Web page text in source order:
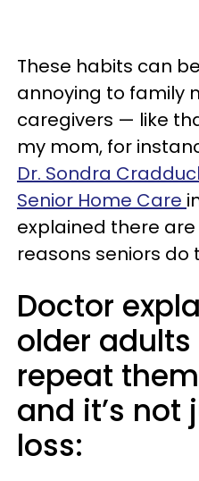
These habits can
annoying to family
caregivers — like
my mom, for
Dr. Sondra
Senior Home Care
explained there
reasons seniors do
Doctor
older
repeat
and it’s
loss: